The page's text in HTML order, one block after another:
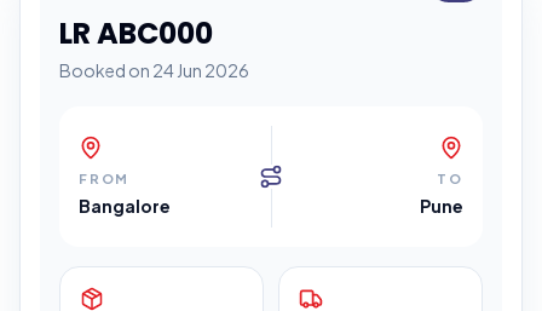
LR ABC000
Booked on 24 Jun 2026
FROM
Bangalore
TO
Pune